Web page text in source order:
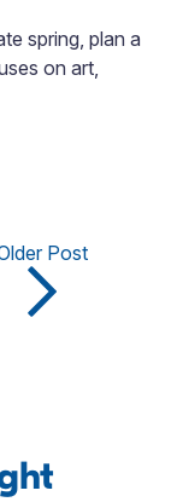
Post
spring, plan a
on art,